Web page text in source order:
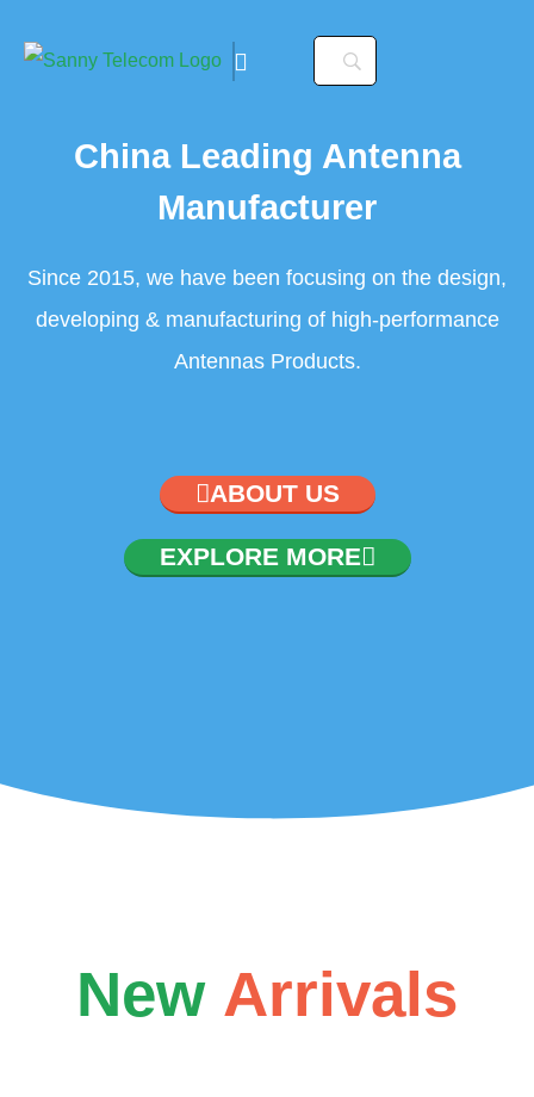
To configure
configuration/#limits
configuration/#limits
To configure
China Leading Antenna
Manufacturer
Since 2015, we have been focusing on the design,
developing & manufacturing of high-performance
Antennas Products.
ABOUT US
EXPLORE MORE
New Arrivals